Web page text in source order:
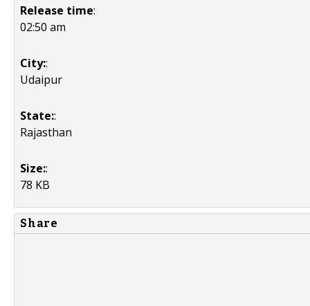
Release time:
02:50 am
City::
Udaipur
State::
Rajasthan
Size::
78 KB
Share